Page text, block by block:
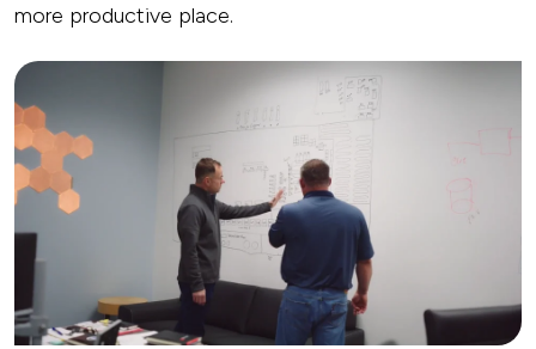
more productive place.